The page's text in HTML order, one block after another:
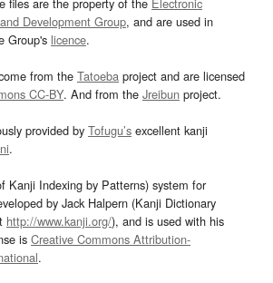
Development Group, and are used in
Group's licence.
from the Tatoeba project and are licensed
CC-BY. And from the Jreibun project.
provided by Tofugu’s excellent kanji
.
Kanji Indexing by Patterns) system for
by Jack Halpern (Kanji Dictionary
http://www.kanji.org/), and is used with his
is Creative Commons Attribution-
.